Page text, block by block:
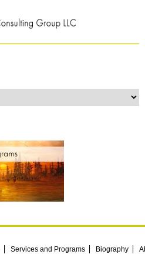
Services and Programs Biography